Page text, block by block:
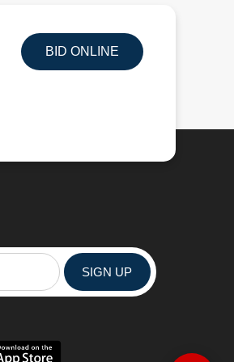
BID ONLINE
SIGN UP